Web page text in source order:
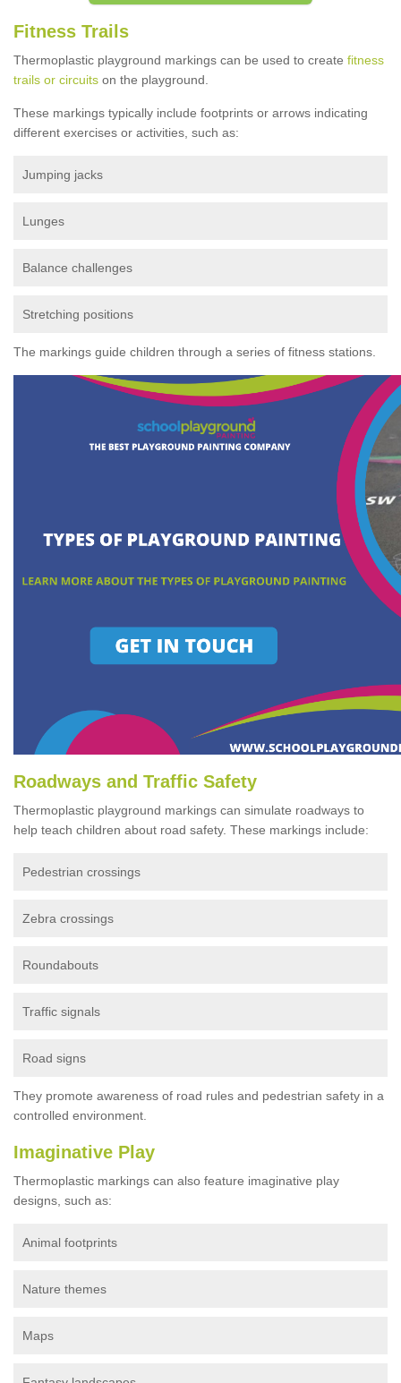
Fitness Trails
Thermoplastic playground markings can be used to create fitness
trails or circuits on the playground.
These markings typically include footprints or arrows indicating
different exercises or activities, such as:
Jumping jacks
Lunges
Balance challenges
Stretching positions
The markings guide children through a series of fitness stations.
Roadways and Traffic Safety
Thermoplastic playground markings can simulate roadways to
help teach children about road safety. These markings include:
Pedestrian crossings
Zebra crossings
Roundabouts
Traffic signals
Road signs
They promote awareness of road rules and pedestrian safety in a
controlled environment.
Imaginative Play
Thermoplastic markings can also feature imaginative play
designs, such as:
Animal footprints
Nature themes
Maps